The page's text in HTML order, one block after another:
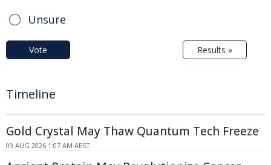
Unsure
Vote Results »
Timeline
Gold Crystal May Thaw Quantum Tech Freeze
09 AUG 2026 1:07 AM AEST